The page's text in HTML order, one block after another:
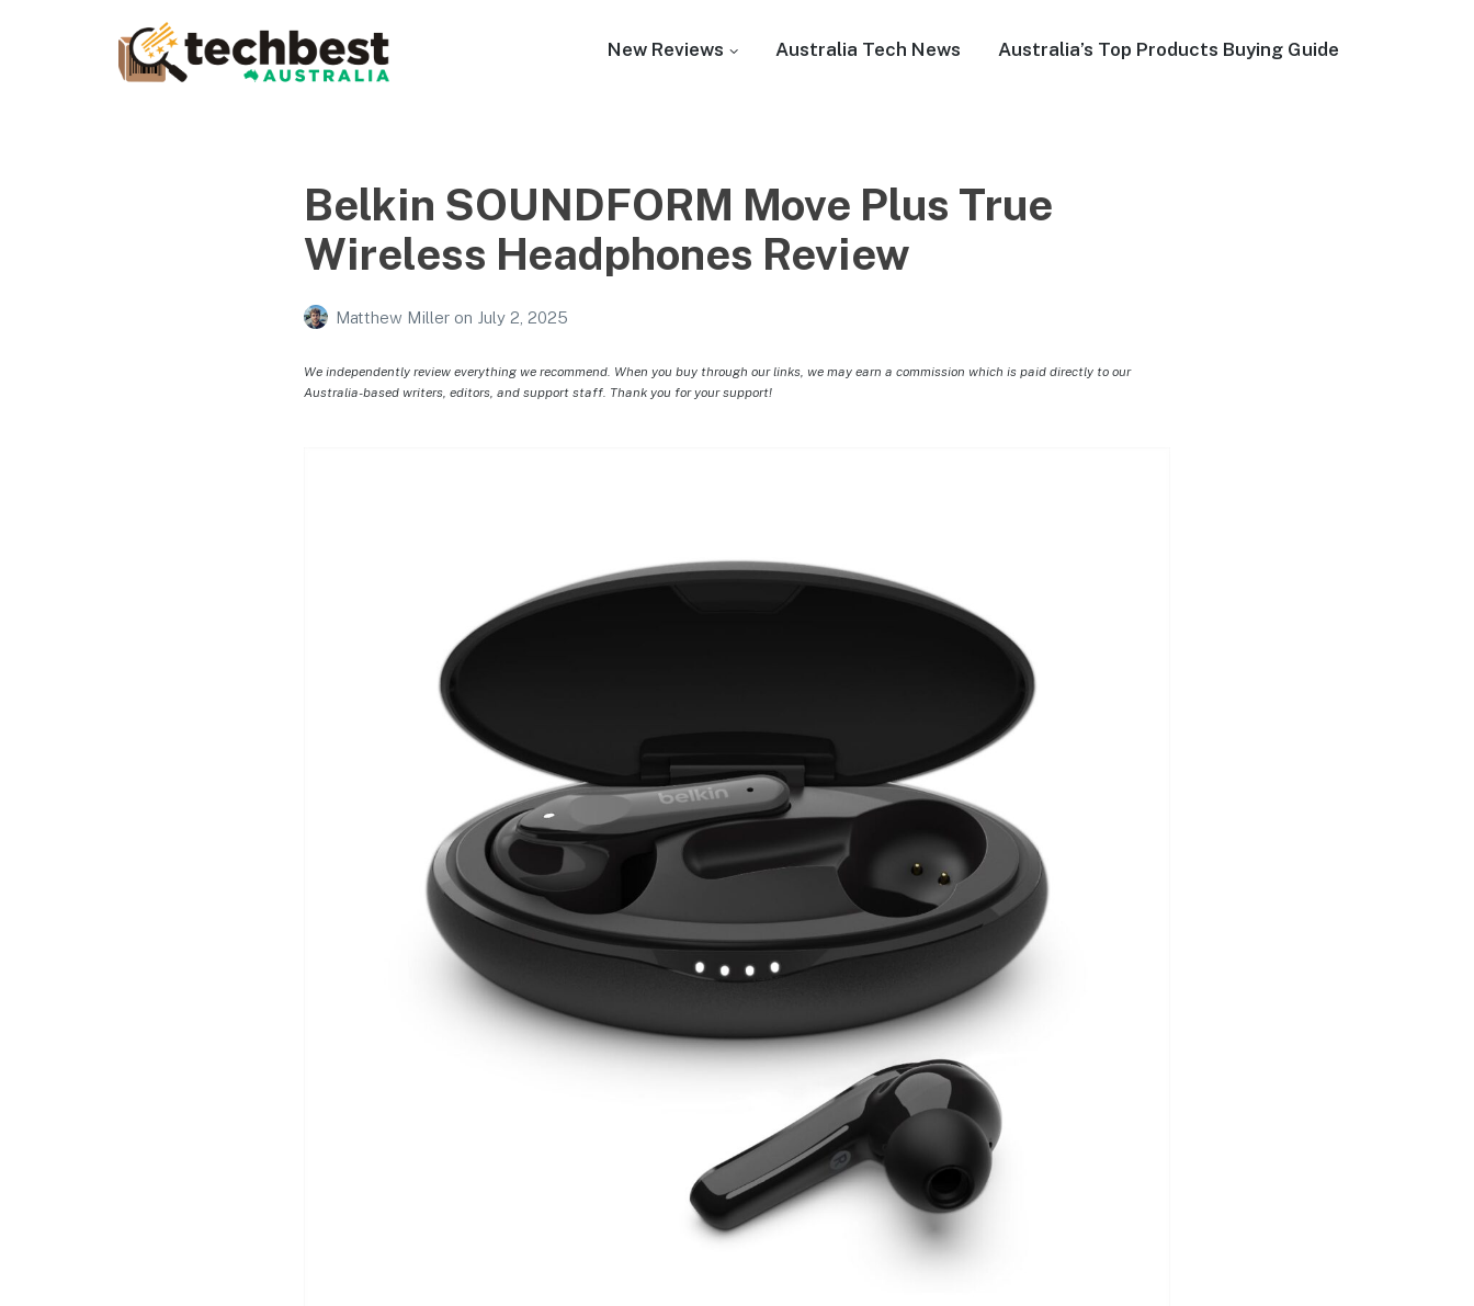
New Reviews Australia Tech News Australia’s Top Products Buying Guide
Belkin SOUNDFORM Move Plus True
Wireless Headphones Review
Matthew Miller on July 2, 2025
We independently review everything we recommend. When you buy through our links, we may earn a commission which is paid directly to our
Australia-based writers, editors, and support staff. Thank you for your support!